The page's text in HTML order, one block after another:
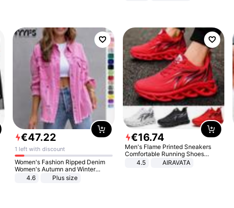
€47.22
1 left with discount
Women's Fashion Ripped Denim
Women's Autumn and Winter
Long-sleeved Casual Lapel Top
4.6 Plus size
€16.74
Men's Flame Printed Sneakers
Comfortable Running Shoes
Outdoor Men Athletic Shoes
4.5 AIRAVATA